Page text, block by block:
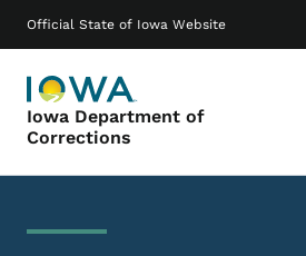
Official State of Iowa Website
Iowa Department of
Corrections
Main navigation